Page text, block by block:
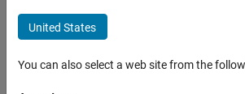
getDocumentAttribute
Syntax
collapse all in page
Syntax
value =
United States
You can also select a web site from the